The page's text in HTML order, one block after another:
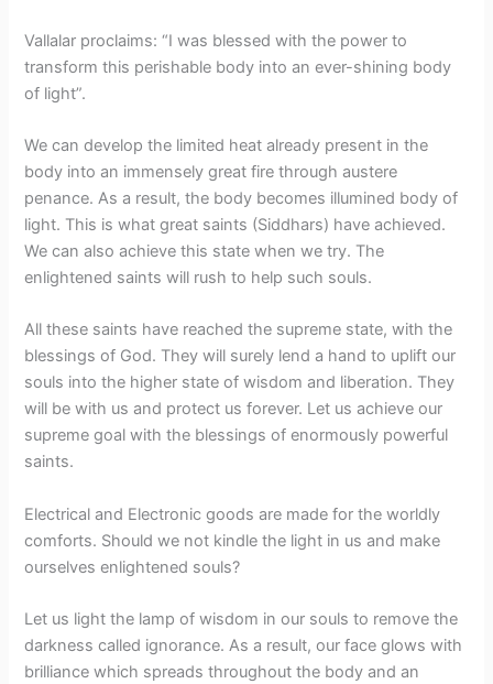
Vallalar proclaims: “I was blessed with the power to
transform this perishable body into an ever-shining body
of light”.
We can develop the limited heat already present in the
body into an immensely great fire through austere
penance. As a result, the body becomes illumined body of
light. This is what great saints (Siddhars) have achieved.
We can also achieve this state when we try. The
enlightened saints will rush to help such souls.
All these saints have reached the supreme state, with the
blessings of God. They will surely lend a hand to uplift our
souls into the higher state of wisdom and liberation. They
will be with us and protect us forever. Let us achieve our
supreme goal with the blessings of enormously powerful
saints.
Electrical and Electronic goods are made for the worldly
comforts. Should we not kindle the light in us and make
ourselves enlightened souls?
Let us light the lamp of wisdom in our souls to remove the
darkness called ignorance. As a result, our face glows with
brilliance which spreads throughout the body and an